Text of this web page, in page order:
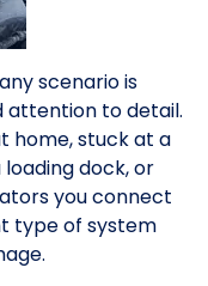
scenario is
attention to detail.
home, stuck at a
dock, or
you connect
type of system